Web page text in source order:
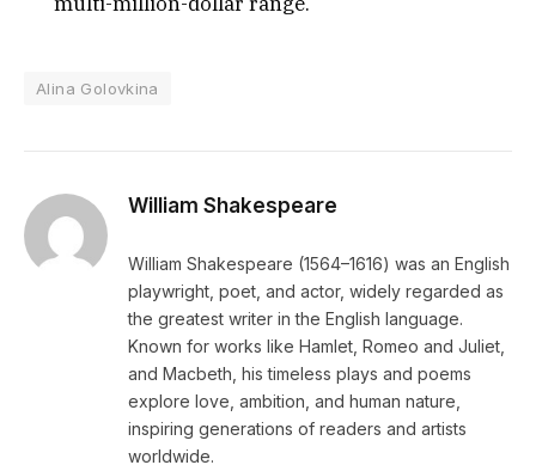
Alina Golovkina
William Shakespeare
William Shakespeare (1564–1616) was an English
playwright, poet, and actor, widely regarded as
the greatest writer in the English language.
Known for works like Hamlet, Romeo and Juliet,
and Macbeth, his timeless plays and poems
explore love, ambition, and human nature,
inspiring generations of readers and artists
worldwide.